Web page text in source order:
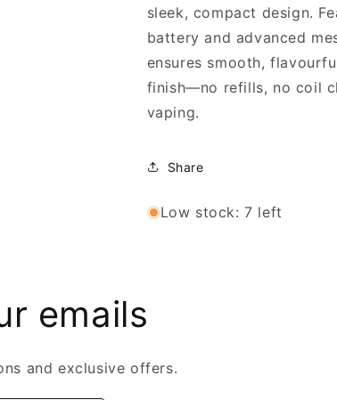
sleek, compact design.
battery and advanced
ensures smooth,
finish—no refills, no coil
vaping.
Share
Low stock: 7 left
emails
and exclusive offers.